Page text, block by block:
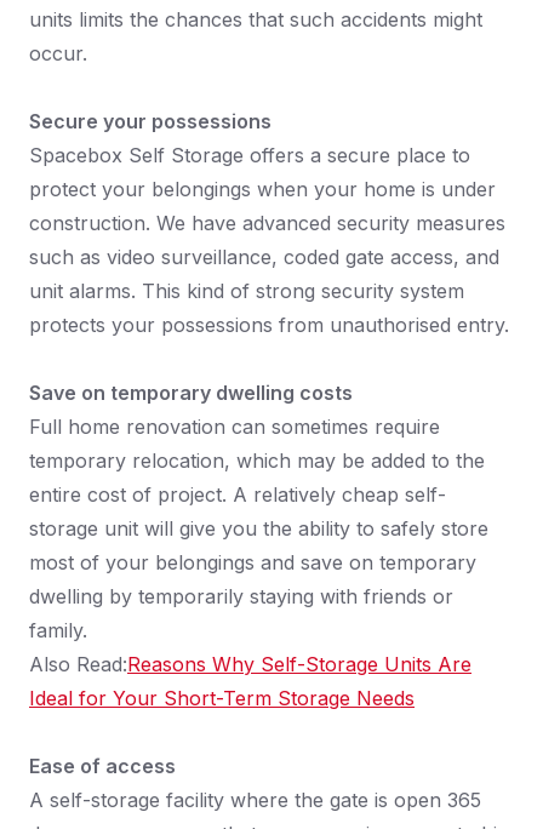
units limits the chances that such accidents might
occur.
Secure your possessions
Spacebox Self Storage offers a secure place to
protect your belongings when your home is under
construction. We have advanced security measures
such as video surveillance, coded gate access, and
unit alarms. This kind of strong security system
protects your possessions from unauthorised entry.
Save on temporary dwelling costs
Full home renovation can sometimes require
temporary relocation, which may be added to the
entire cost of project. A relatively cheap self-
storage unit will give you the ability to safely store
most of your belongings and save on temporary
dwelling by temporarily staying with friends or
family.
Also Read:Reasons Why Self-Storage Units Are
Ideal for Your Short-Term Storage Needs
Ease of access
A self-storage facility where the gate is open 365